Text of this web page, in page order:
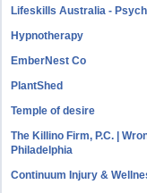
Lifeskills Australia -
Hypnotherapy
EmberNest Co
PlantShed
Temple of desire
The Killino Firm, P.C. |
Philadelphia
Continuum Injury &